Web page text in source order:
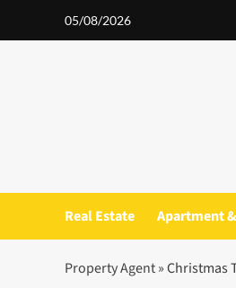
05/08/2026
Real Estate Apartment
Property Agent»Christmas